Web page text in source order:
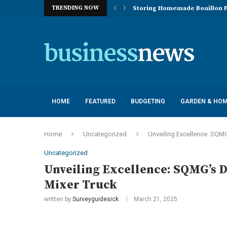
TRENDING NOW Storing Homemade Bouillon
HOME FEATURED BUDGETING GARDEN &
Home Uncategorized Unveiling Excellence:
Uncategorized
Unveiling Excellence: SQMG’s
Mixer Truck
written by Surveyguidesick March 21, 2025